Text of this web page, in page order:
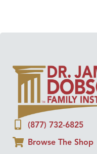
(877) 732-6825
Browse The Shop